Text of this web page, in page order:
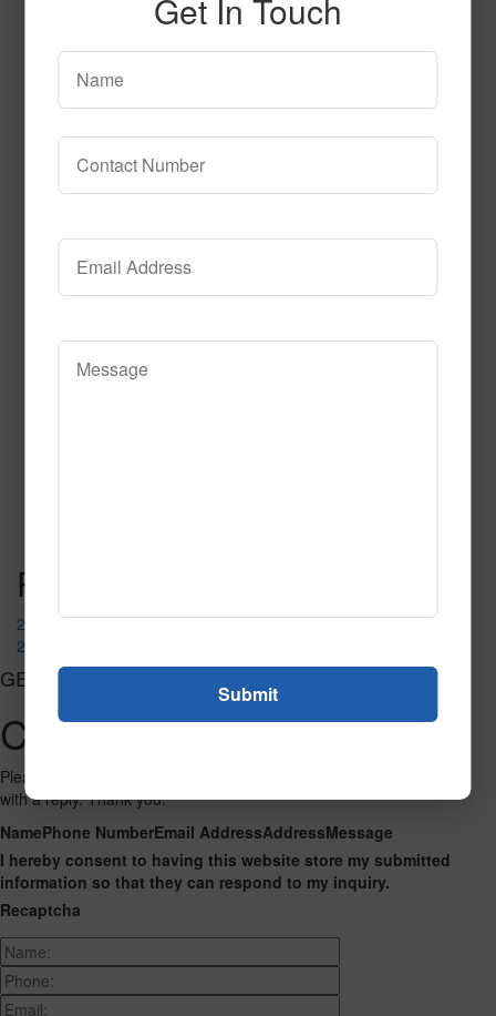
SPG155
Read MoreCall to Order
Post navigation
2107
2141
GET CONNECTED
Contact Us
Please fill out the form below and we will get back to you as we can
with a reply. Thank you.
NamePhone NumberEmail AddressAddressMessage
I hereby consent to having this website store my submitted
information so that they can respond to my inquiry.
Recaptcha
Get In Touch